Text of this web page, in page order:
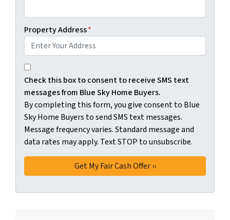
Property Address*
By completing this form, you give consent to Blue Sky
Check this box to consent to receive SMS text
messages from Blue Sky Home Buyers.
By completing this form, you give consent to Blue
Sky Home Buyers to send SMS text messages.
Message frequency varies. Standard message and
data rates may apply. Text STOP to unsubscribe.